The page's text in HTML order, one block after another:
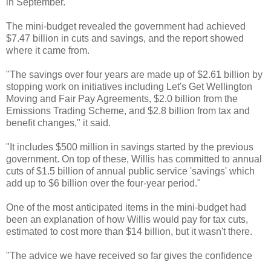
in September.
The mini-budget revealed the government had achieved
$7.47 billion in cuts and savings, and the report showed
where it came from.
"The savings over four years are made up of $2.61 billion by
stopping work on initiatives including Let's Get Wellington
Moving and Fair Pay Agreements, $2.0 billion from the
Emissions Trading Scheme, and $2.8 billion from tax and
benefit changes," it said.
"It includes $500 million in savings started by the previous
government. On top of these, Willis has committed to annual
cuts of $1.5 billion of annual public service 'savings' which
add up to $6 billion over the four-year period."
One of the most anticipated items in the mini-budget had
been an explanation of how Willis would pay for tax cuts,
estimated to cost more than $14 billion, but it wasn't there.
"The advice we have received so far gives the confidence